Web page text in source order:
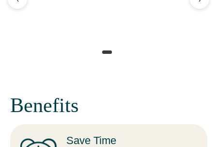
Benefits
Save Time